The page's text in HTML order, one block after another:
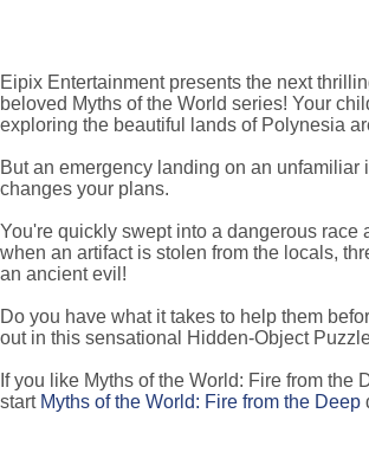
Eipix Entertainment presents the next
beloved Myths of the World series! Your
exploring the beautiful lands of Polynesia
But an emergency landing on an unfamiliar
changes your plans.
You're quickly swept into a dangerous race
when an artifact is stolen from the locals,
an ancient evil!
Do you have what it takes to help them
out in this sensational Hidden-Object
If you like Myths of the World: Fire from the
start Myths of the World: Fire from the Deep